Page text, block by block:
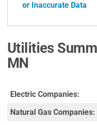
or Inaccurate Data
Utilities
MN
Electric Companies:
Natural Gas Companies: